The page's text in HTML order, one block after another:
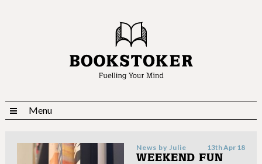
Menu
News by Julie 13th Apr 18
WEEKEND FUN